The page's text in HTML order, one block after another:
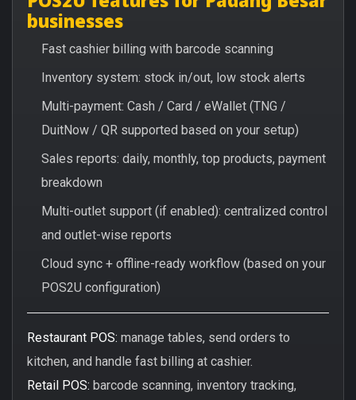
businesses
Fast cashier billing with barcode scanning
Inventory system: stock in/out, low stock alerts
Multi-payment: Cash / Card / eWallet (TNG /
DuitNow / QR supported based on your setup)
Sales reports: daily, monthly, top products, payment
breakdown
Multi-outlet support (if enabled): centralized control
and outlet-wise reports
Cloud sync + offline-ready workflow (based on your
POS2U configuration)
Restaurant POS: manage tables, send orders to
kitchen, and handle fast billing at cashier.
Retail POS: barcode scanning, inventory tracking,